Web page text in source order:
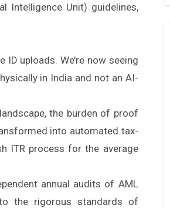
Intelligence Unit) guidelines,
ID uploads. We’re now seeing
in India and not an AI-
the burden of proof
into automated tax-
ITR process for the average
annual audits of AML
the rigorous standards of